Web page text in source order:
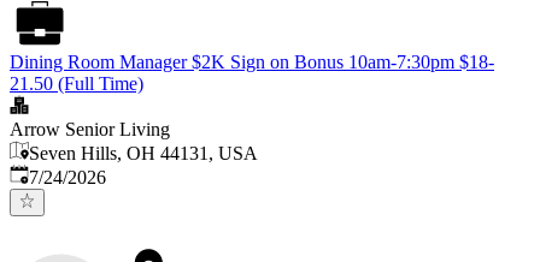
Dining Room Manager $2K Sign on Bonus 10am-7:30pm $18-
21.50 (Full Time)
Arrow Senior Living
Seven Hills, OH 44131, USA
Published:
7/24/2026